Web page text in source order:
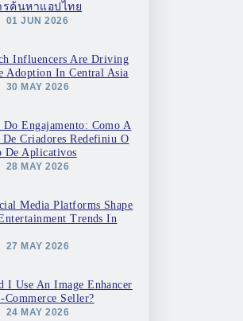
รค้นหาแอปไทย
01 JUN 2026
Influencers Are Driving
Adoption In Central Asia
30 MAY 2026
Do Engajamento: Como A
De Criadores Redefiniu O
De Aplicativos
28 MAY 2026
Media Platforms Shape
Trends In
27 MAY 2026
I Use An Image Enhancer
Commerce Seller?
24 MAY 2026